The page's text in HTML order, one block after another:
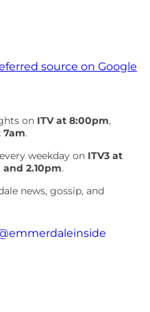
source on Google
on ITV at 8:00pm,
7am.
weekday on ITV3 at
2.10pm.
news, gossip, and